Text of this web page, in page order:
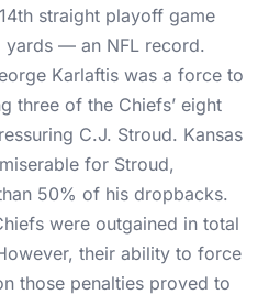
straight playoff game
yards — an NFL record.
Karlaftis was a force to
three of the Chiefs’ eight
C.J. Stroud. Kansas
for Stroud,
50% of his dropbacks.
were outgained in total
their ability to force
those penalties proved to